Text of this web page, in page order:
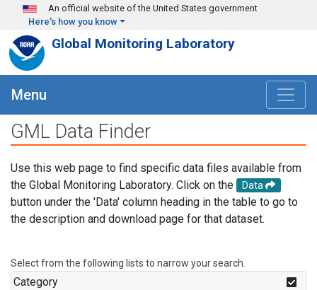
Skip to main content
An official website of the United States government
Here's how you know
Global Monitoring Laboratory
Menu
GML Data Finder
Use this web page to find specific data files available from
the Global Monitoring Laboratory. Click on the
Data
button under the 'Data' column heading in the table to go to
the description and download page for that dataset.
Select from the following lists to narrow your search.
Category